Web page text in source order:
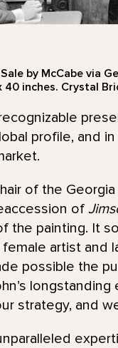
by McCabe via
40 inches. Crystal
profile, and
of the
of
the painting. It
female artist and
possible the
strategy, and